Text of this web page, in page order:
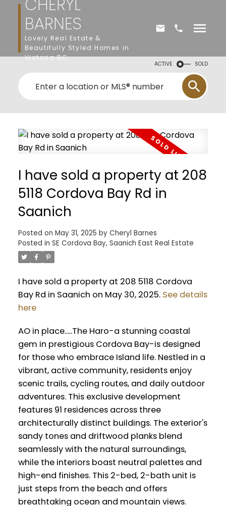
BARNES
Lovely Real Estate &
Beautifully Styled Homes in
Victoria BC
ACTIVE SOLD
I have sold a property at 208
5118 Cordova Bay Rd in
Saanich
Posted on May 31, 2025 by Cheryl Barnes
Posted in SE Cordova Bay, Saanich East Real Estate
I have sold a property at 208 5118 Cordova
Bay Rd in Saanich on May 30, 2025. See details
here
AO in place.....The Haro-a stunning coastal
gem in prestigious Cordova Bay-is designed
for those who embrace Island life. Nestled in a
vibrant, active community, residents enjoy
scenic trails, cycling routes, and daily outdoor
adventures. This exclusive development
features 91 residences across three
architecturally distinct buildings. The exterior's
sandy tones and driftwood planks blend
seamlessly with the natural surroundings,
while the interiors boast neutral palettes and
high-end finishes. This 2-bed, 2-bath unit is
just steps from the beach and offers
breathtaking ocean and mountain views.